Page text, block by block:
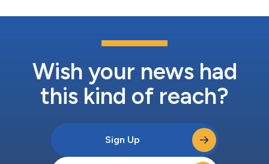
Wish your news had
this kind of reach?
Sign Up